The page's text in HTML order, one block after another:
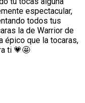
espectacular,
todos tus
la de Warrior de
épico que la tocaras,
ti 💗🤩